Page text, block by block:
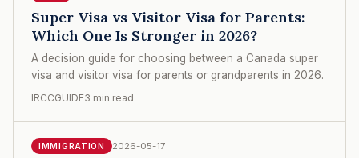
Super Visa vs Visitor Visa for Parents:
Which One Is Stronger in 2026?
A decision guide for choosing between a Canada super
visa and visitor visa for parents or grandparents in 2026.
IRCCGUIDE3 min read
IMMIGRATION 2026-05-17